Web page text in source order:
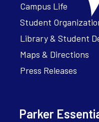
Campus Life
Student
Library & Student
Maps & Directions
Press Releases
Parker